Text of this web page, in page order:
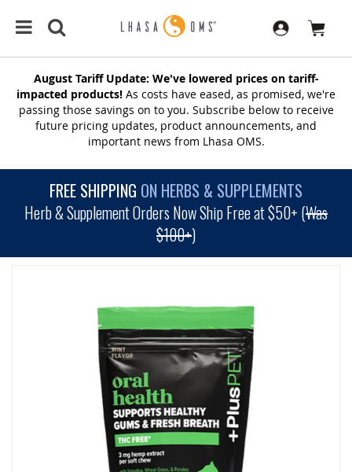
August Tariff Update: We've lowered prices on tariff-
impacted products! As costs have eased, as promised, we're
passing those savings on to you. Subscribe below to receive
future pricing updates, product announcements, and
important news from Lhasa OMS.
FREE SHIPPING ON HERBS & SUPPLEMENTS
Herb & Supplement Orders Now Ship Free at $50+ (Was
$100+)